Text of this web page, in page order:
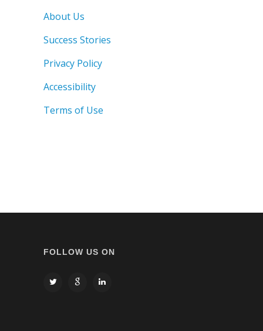
About Us
Success Stories
Privacy Policy
Accessibility
Terms of Use
FOLLOW US ON